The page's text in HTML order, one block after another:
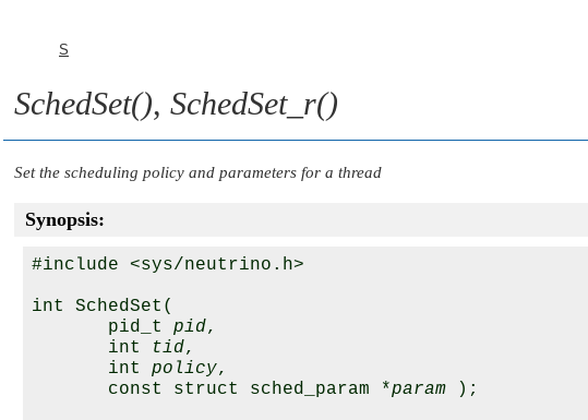
S
SchedSet(), SchedSet_r()
Set the scheduling policy and parameters for a thread
Synopsis:
#include <sys/neutrino.h>
int SchedSet(
       pid_t
pid,
       int
tid,
       int
policy,
       const struct sched_param *
param );